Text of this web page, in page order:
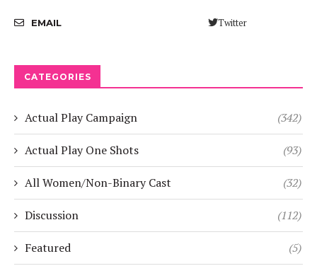
Twitter
EMAIL
CATEGORIES
Actual Play Campaign (342)
Actual Play One Shots (93)
All Women/Non-Binary Cast (32)
Discussion (112)
Featured (5)